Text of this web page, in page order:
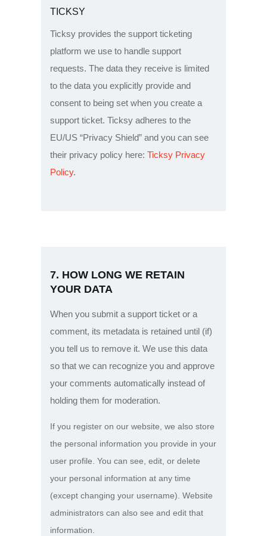
TICKSY
Ticksy provides the support ticketing
platform we use to handle support
requests. The data they receive is limited
to the data you explicitly provide and
consent to being set when you create a
support ticket. Ticksy adheres to the
EU/US “Privacy Shield” and you can see
their privacy policy here: Ticksy Privacy
Policy.
7. HOW LONG WE RETAIN
YOUR DATA
When you submit a support ticket or a
comment, its metadata is retained until (if)
you tell us to remove it. We use this data
so that we can recognize you and approve
your comments automatically instead of
holding them for moderation.
If you register on our website, we also store
the personal information you provide in your
user profile. You can see, edit, or delete
your personal information at any time
(except changing your username). Website
administrators can also see and edit that
information.